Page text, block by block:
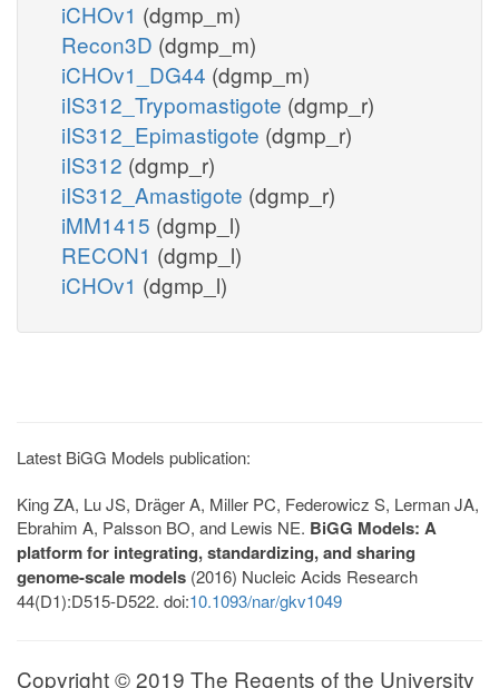
iCHOv1 (dgmp_m)
Recon3D (dgmp_m)
iCHOv1_DG44 (dgmp_m)
iIS312_Trypomastigote (dgmp_r)
iIS312_Epimastigote (dgmp_r)
iIS312 (dgmp_r)
iIS312_Amastigote (dgmp_r)
iMM1415 (dgmp_l)
RECON1 (dgmp_l)
iCHOv1 (dgmp_l)
Latest BiGG Models publication:
King ZA, Lu JS, Dräger A, Miller PC, Federowicz S, Lerman JA,
Ebrahim A, Palsson BO, and Lewis NE. BiGG Models: A
platform for integrating, standardizing, and sharing
genome-scale models (2016) Nucleic Acids Research
44(D1):D515-D522. doi:10.1093/nar/gkv1049
Copyright © 2019 The Regents of the University